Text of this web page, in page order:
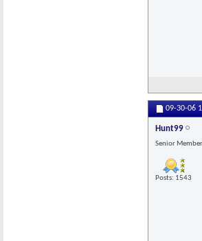
09-30-06
Hunt99
Senior Member
Posts: 1543